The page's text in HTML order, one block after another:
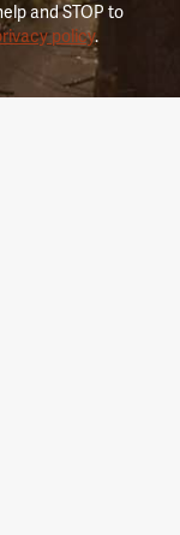
and STOP to
policy.